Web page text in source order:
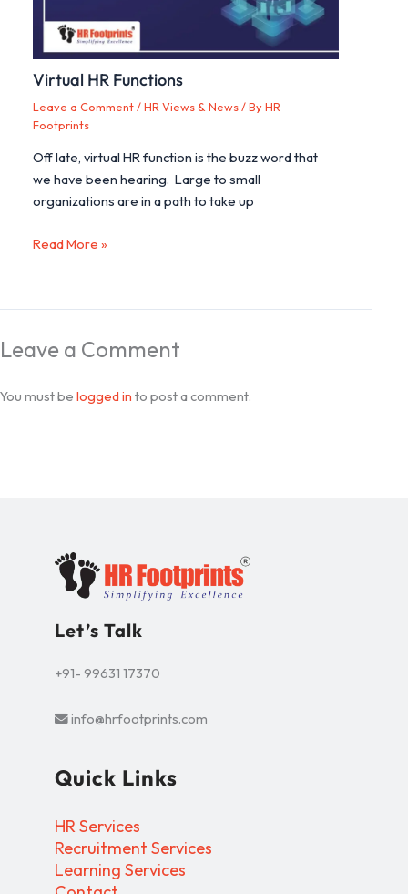
Virtual HR Functions
Leave a Comment /HR Views & News/ ByHR
Footprints
Off late, virtual HR function is the buzz word that
we have been hearing. Large to small
organizations are in a path to take up
Read More »
Leave a Comment
You must be logged in to post a comment.
Let’s Talk
+91- 99631 17370
info@hrfootprints.com
Quick Links
HR Services
Recruitment Services
Learning Services